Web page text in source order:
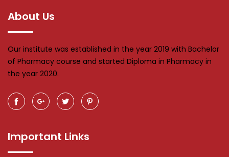
About Us
Our institute was established in the year 2019 with Bachelor
of Pharmacy course and started Diploma in Pharmacy in
the year 2020.
Important Links